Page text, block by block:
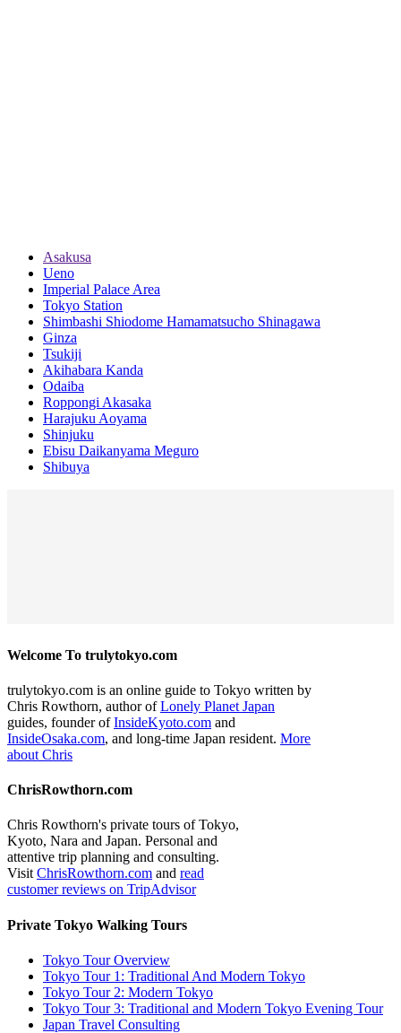
Asakusa
Ueno
Imperial Palace Area
Tokyo Station
Shimbashi Shiodome Hamamatsucho Shinagawa
Ginza
Tsukiji
Akihabara Kanda
Odaiba
Roppongi Akasaka
Harajuku Aoyama
Shinjuku
Ebisu Daikanyama Meguro
Shibuya
Welcome To trulytokyo.com
trulytokyo.com is an online guide to Tokyo written by
Chris Rowthorn, author ofLonely Planet Japan
guides, founder ofInsideKyoto.com and
InsideOsaka.com, and long-time Japan resident. More
about Chris
ChrisRowthorn.com
Chris Rowthorn's private tours of Tokyo,
Kyoto, Nara and Japan. Personal and
attentive trip planning and consulting.
VisitChrisRowthorn.com and read
customer reviews on TripAdvisor
Private Tokyo Walking Tours
Tokyo Tour Overview
Tokyo Tour 1: Traditional And Modern Tokyo
Tokyo Tour 2: Modern Tokyo
Tokyo Tour 3: Traditional and Modern Tokyo Evening Tour
Japan Travel Consulting